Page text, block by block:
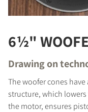
6½"
Drawing on
The woofer cones
structure, which
the motor, ensures